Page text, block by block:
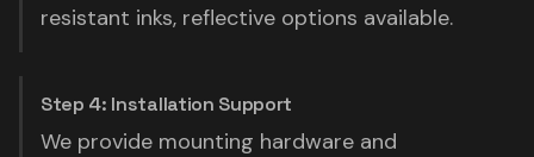
resistant inks, reflective options available.
Step 4: Installation Support
We provide mounting hardware and